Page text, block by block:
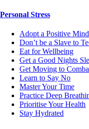
Personal Stress
Adopt a Positive
Don’t be a Slave to
Eat for Wellbeing
Get a Good Nights
Get Moving to
Learn to Say No
Master Your Time
Practice Deep
Prioritise Your Health
Stay Hydrated